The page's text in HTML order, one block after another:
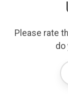
Please rate
do